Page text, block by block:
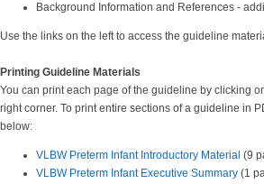
Background Information and References -
Use the links on the left to access the guideline
Printing Guideline Materials
You can print each page of the guideline by clicking
right corner. To print entire sections of a guideline in
below:
VLBW Preterm Infant Introductory Material (9
VLBW Preterm Infant Executive Summary (1